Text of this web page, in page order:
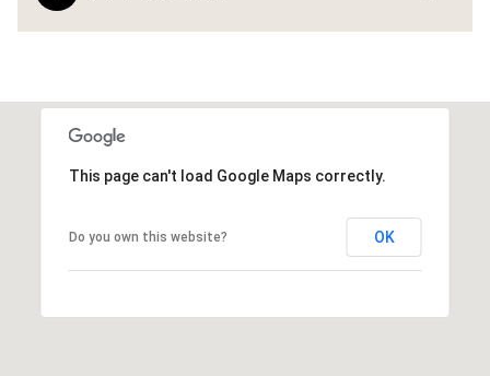
This page can't load Google Maps correctly.
Do you own this website? OK